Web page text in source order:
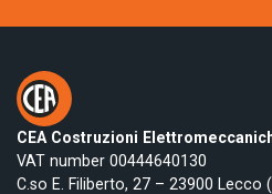
CEA Costruzioni
VAT number 00444640130
C.so E. Filiberto, 27 – 23900 Lecco